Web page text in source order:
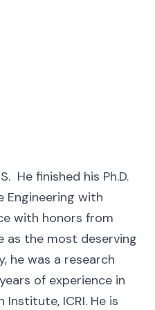
He finished his Ph.D.
Engineering with
with honors from
as the most deserving
he was a research
of experience in
ICRI. He is